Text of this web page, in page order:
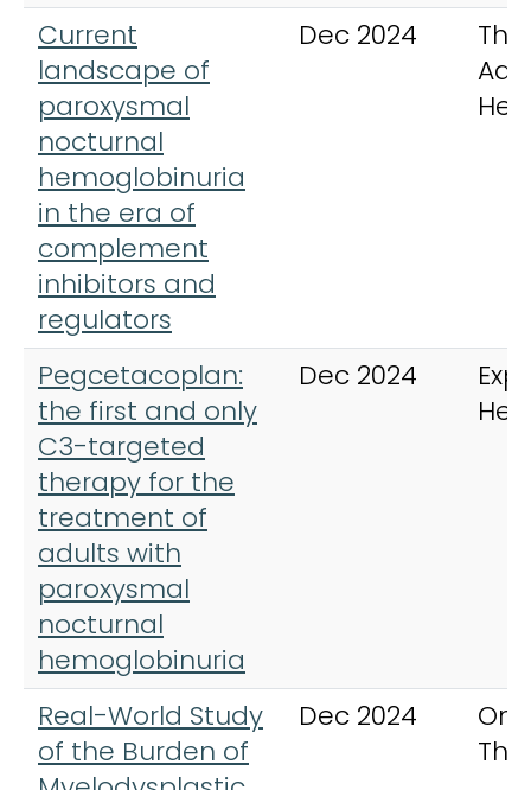
Current
landscape of
paroxysmal
nocturnal
hemoglobinuria
in the era of
complement
inhibitors and
regulators
Dec 2024
Pegcetacoplan:
the first and only
C3-targeted
therapy for the
treatment of
adults with
paroxysmal
nocturnal
hemoglobinuria
Dec 2024
Real-World Study
of the Burden of
Dec 2024